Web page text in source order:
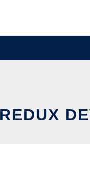
REDUX